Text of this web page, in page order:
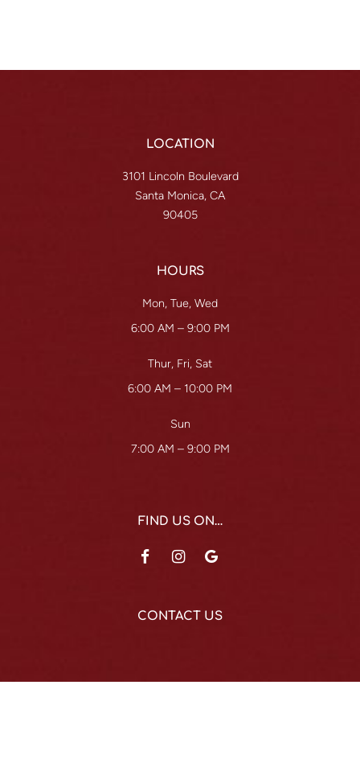
LOCATION
3101 Lincoln Boulevard
Santa Monica, CA
90405
HOURS
Mon, Tue, Wed
6:00 AM – 9:00 PM
Thur, Fri, Sat
6:00 AM – 10:00 PM
Sun
7:00 AM – 9:00 PM
FIND US ON…
CONTACT US